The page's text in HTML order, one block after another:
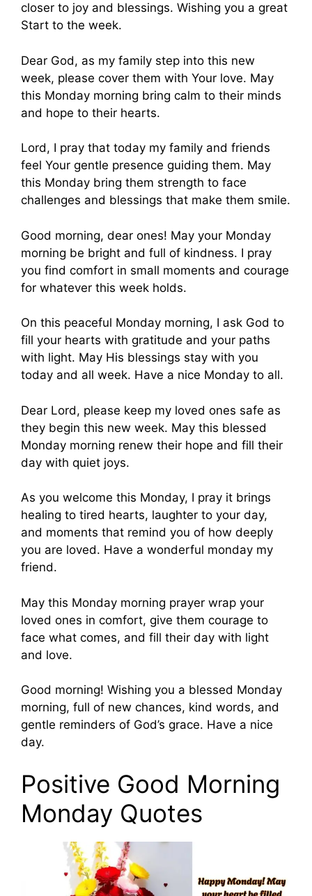
closer to joy and blessings. Wishing you a great
Start to the week.
Dear God, as my family step into this new
week, please cover them with Your love. May
this Monday morning bring calm to their minds
and hope to their hearts.
Lord, I pray that today my family and friends
feel Your gentle presence guiding them. May
this Monday bring them strength to face
challenges and blessings that make them smile.
Good morning, dear ones! May your Monday
morning be bright and full of kindness. I pray
you find comfort in small moments and courage
for whatever this week holds.
On this peaceful Monday morning, I ask God to
fill your hearts with gratitude and your paths
with light. May His blessings stay with you
today and all week. Have a nice Monday to all.
Dear Lord, please keep my loved ones safe as
they begin this new week. May this blessed
Monday morning renew their hope and fill their
day with quiet joys.
As you welcome this Monday, I pray it brings
healing to tired hearts, laughter to your day,
and moments that remind you of how deeply
you are loved. Have a wonderful monday my
friend.
May this Monday morning prayer wrap your
loved ones in comfort, give them courage to
face what comes, and fill their day with light
and love.
Good morning! Wishing you a blessed Monday
morning, full of new chances, kind words, and
gentle reminders of God’s grace. Have a nice
day.
Positive Good Morning
Monday Quotes